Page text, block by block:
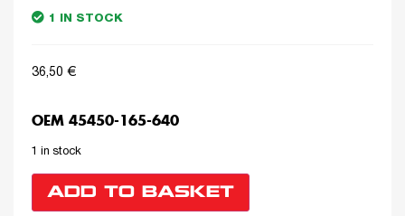
1 IN STOCK
36,50 €
OEM 45450-165-640
1 in stock
ADD TO BASKET